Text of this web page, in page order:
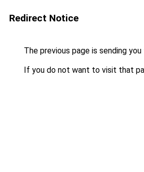
Redirect Notice
The previous page is sending
If you do not want to visit that